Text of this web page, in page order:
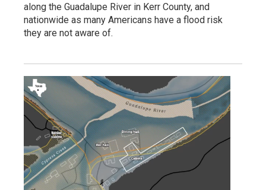
along the Guadalupe River in Kerr County, and
nationwide as many Americans have a flood risk
they are not aware of.